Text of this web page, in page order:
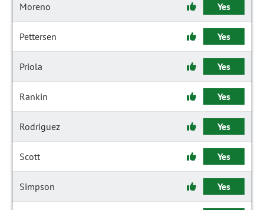
Moreno Yes
Pettersen Yes
Priola Yes
Rankin Yes
Rodriguez Yes
Scott Yes
Simpson Yes